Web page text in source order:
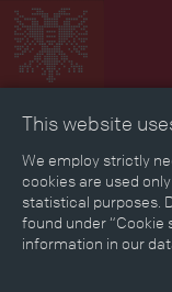
Collage
Reading room
This website
We employ strictly
cookies are used
statistical purposes.
found under “Cookie
information in our